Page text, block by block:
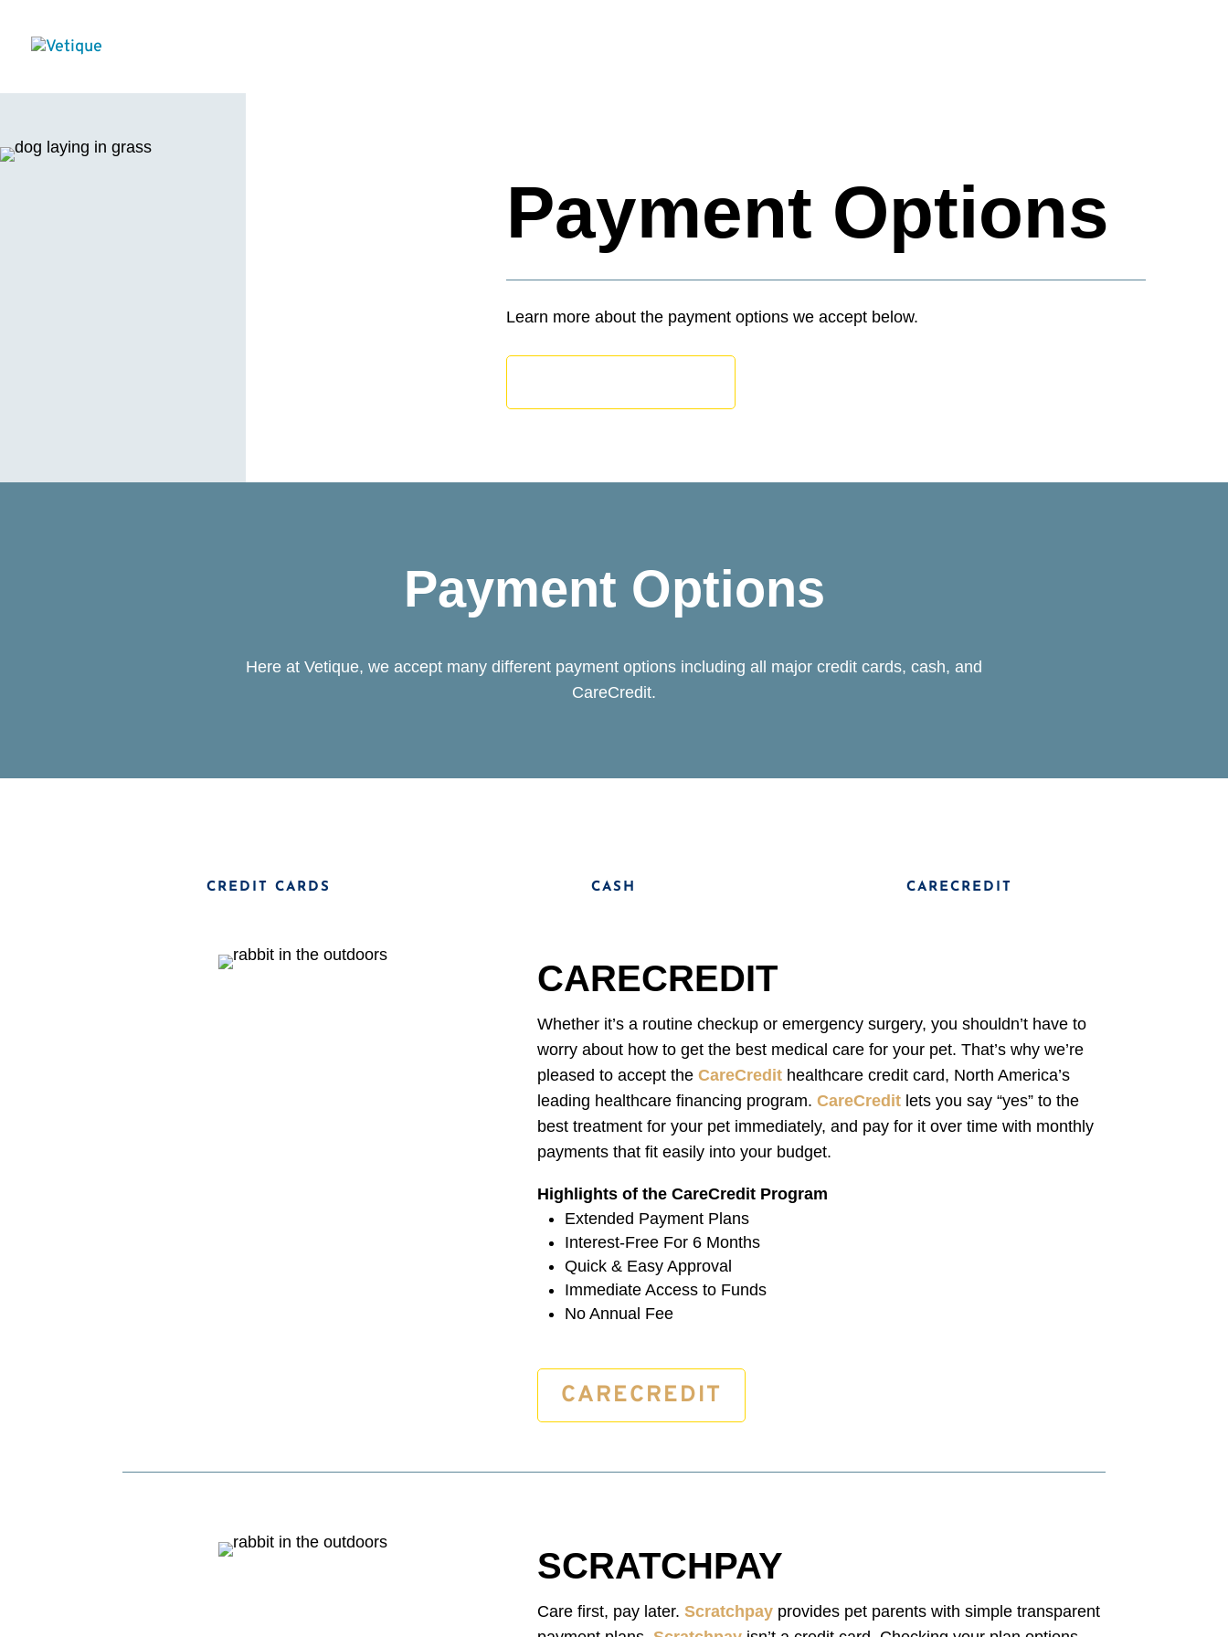
Payment Options
Learn more about the payment options we accept below.
Payment Options
Here at Vetique, we accept many different payment options including all major credit cards, cash, and
CareCredit.
CREDIT CARDS CASH CARECREDIT
CARECREDIT
Whether it’s a routine checkup or emergency surgery, you shouldn’t have to
worry about how to get the best medical care for your pet. That’s why we’re
pleased to accept theCareCredit healthcare credit card, North America’s
leading healthcare financing program.CareCredit lets you say “yes” to the
best treatment for your pet immediately, and pay for it over time with monthly
payments that fit easily into your budget.
Highlights of the CareCredit Program
Extended Payment Plans
Interest-Free For 6 Months
Quick & Easy Approval
Immediate Access to Funds
No Annual Fee
CARECREDIT
SCRATCHPAY
Care first, pay later.Scratchpay provides pet parents with simple transparent